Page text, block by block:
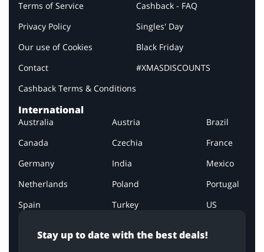
Stay up to date with the best deals!
Terms of Service
Privacy Policy
Our use of Cookies
Contact
Cashback Terms & Conditions
Cashback - FAQ
Singles' Day
Black Friday
#XMASDISCOUNTS
International
Australia Austria
Brazil
Canada
Czechia
France
Germany
India
Mexico
Netherlands
Poland
Portugal
Spain
Turkey US